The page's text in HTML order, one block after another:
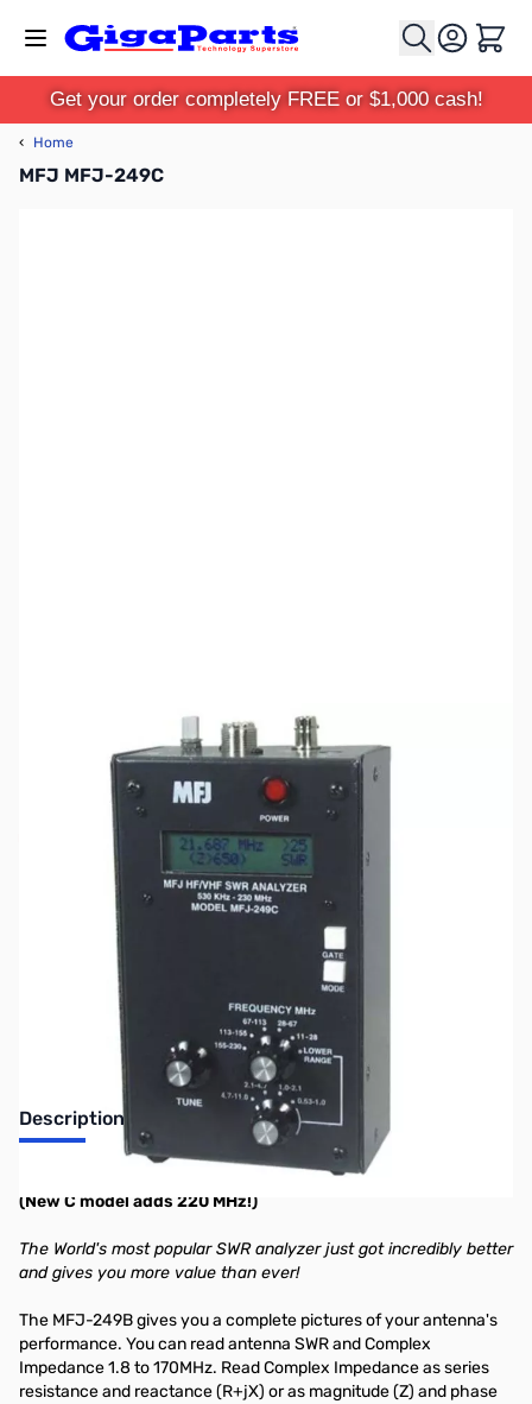
Cart
Get your order completely FREE or $1,000 cash!
‹ Home
MFJ MFJ-249C
Out of stock
This item is currently out of stock with no
available ETA. We will not be accepting orders
until the item is back in stock or once a reliable
ETA is available.
Description
(New C model adds 220 MHz!)
The World's most popular SWR analyzer just got incredibly better
and gives you more value than ever!
The MFJ-249B gives you a complete pictures of your antenna's
performance. You can read antenna SWR and Complex
Impedance 1.8 to 170MHz. Read Complex Impedance as series
resistance and reactance (R+jX) or as magnitude (Z) and phase